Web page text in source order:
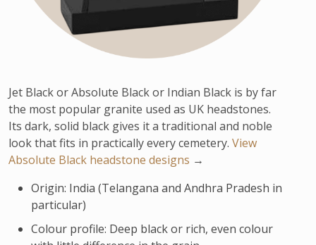
Jet Black or Absolute Black or Indian Black is by far
the most popular granite used as UK headstones.
Its dark, solid black gives it a traditional and noble
look that fits in practically every cemetery. View
Absolute Black headstone designs →
Origin: India (Telangana and Andhra Pradesh in
particular)
Colour profile: Deep black or rich, even colour